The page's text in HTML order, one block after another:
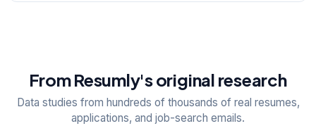
From Resumly's original research
Data studies from hundreds of thousands of real resumes,
applications, and job-search emails.